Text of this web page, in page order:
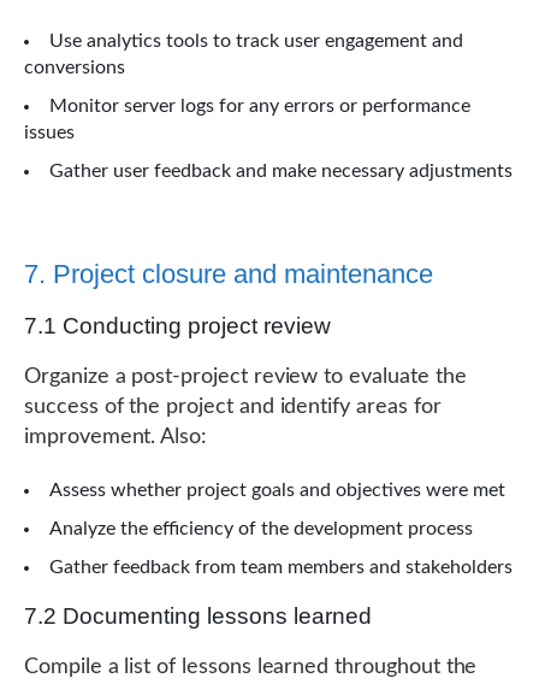
Use analytics tools to track user engagement and
conversions
Monitor server logs for any errors or performance
issues
Gather user feedback and make necessary adjustments
7. Project closure and maintenance
7.1 Conducting project review
Organize a post-project review to evaluate the
success of the project and identify areas for
improvement. Also:
Assess whether project goals and objectives were met
Analyze the efficiency of the development process
Gather feedback from team members and stakeholders
7.2 Documenting lessons learned
Compile a list of lessons learned throughout the